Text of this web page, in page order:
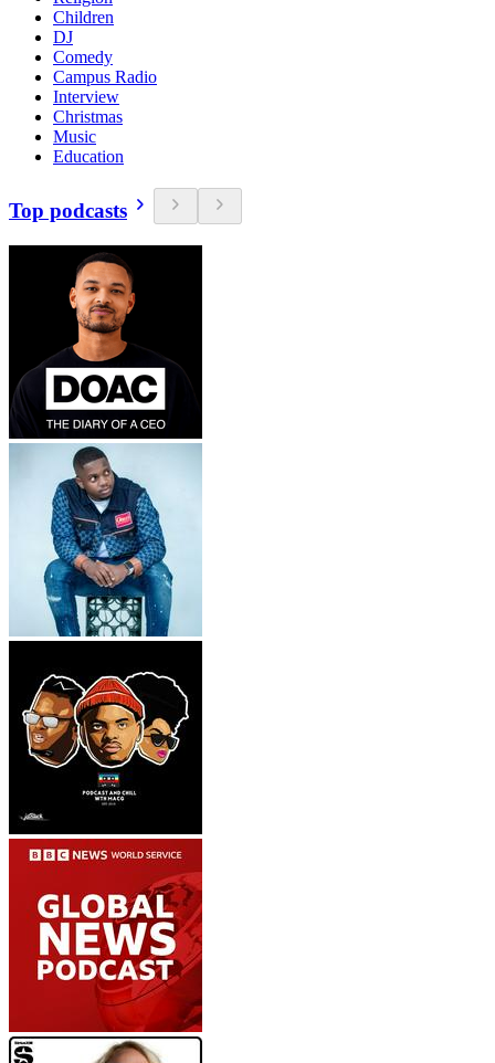
Children
DJ
Comedy
Campus Radio
Interview
Christmas
Music
Education
Top podcasts